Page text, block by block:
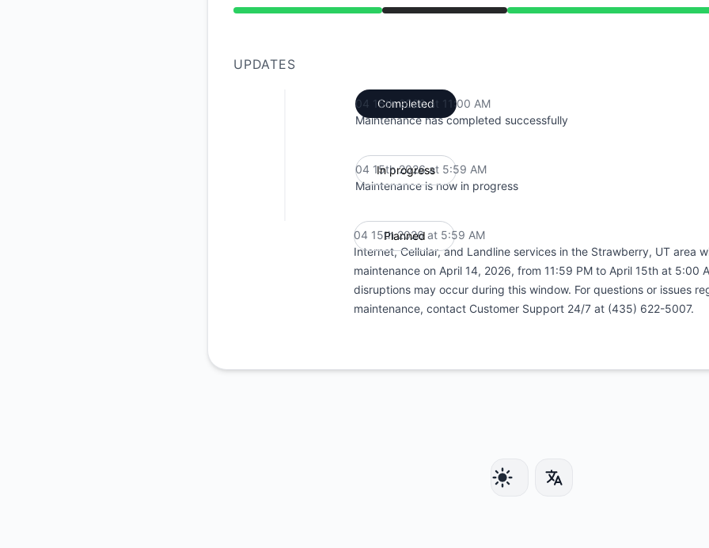
Under maintenance from 5:59 AM to 11:00 AM
UPDATES
Completed
04 15th 2026 at 11:00 AM
Maintenance has completed successfully
In progress
04 15th 2026 at 5:59 AM
Maintenance is now in progress
Planned
04 15th 2026 at 5:59 AM
Internet, Cellular, and Landline services in the Strawberry, UT area
maintenance on April 14, 2026, from 11:59 PM to April 15th at 5:00
disruptions may occur during this window. For questions or issues
maintenance, contact Customer Support 24/7 at (435) 622-5007.